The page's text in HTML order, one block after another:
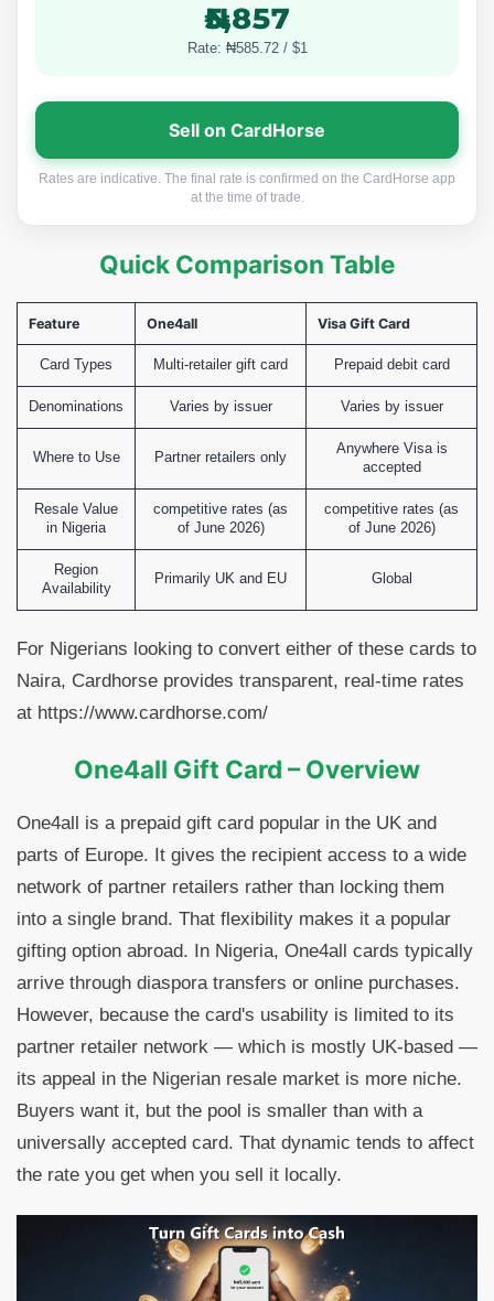
₦5,857
Rate: ₦585.72 / $1
Sell on CardHorse
Rates are indicative. The final rate is confirmed on the CardHorse app
at the time of trade.
Quick Comparison Table
Feature One4all Visa Gift Card
Card Types Multi-retailer gift card Prepaid debit card
Denominations Varies by issuer Varies by issuer
Where to Use Partner retailers only
Anywhere Visa is
accepted
Resale Value
in Nigeria
competitive rates (as
of June 2026)
competitive rates (as
of June 2026)
Region
Availability
Primarily UK and EU Global
For Nigerians looking to convert either of these cards to
Naira, Cardhorse provides transparent, real-time rates
at https://www.cardhorse.com/
One4all Gift Card – Overview
One4all is a prepaid gift card popular in the UK and
parts of Europe. It gives the recipient access to a wide
network of partner retailers rather than locking them
into a single brand. That flexibility makes it a popular
gifting option abroad. In Nigeria, One4all cards typically
arrive through diaspora transfers or online purchases.
However, because the card's usability is limited to its
partner retailer network — which is mostly UK-based —
its appeal in the Nigerian resale market is more niche.
Buyers want it, but the pool is smaller than with a
universally accepted card. That dynamic tends to affect
the rate you get when you sell it locally.